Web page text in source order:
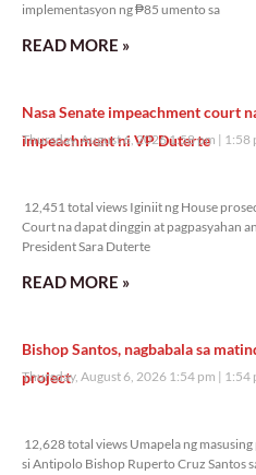
implementasyon ng ₱85 umento sa
READ MORE »
Nasa Senate impeachment court
impeachment ni VP Duterte
Thursday, August 6, 2026 1:58 pm 1:58
12,451 total views Iginiit ng House
Court na dapat dinggin at pagpasyahan
President Sara Duterte
READ MORE »
Bishop Santos, nagbabala sa
project
Thursday, August 6, 2026 1:54 pm 1:54
12,628 total views Umapela ng
si Antipolo Bishop Ruperto Cruz Santos